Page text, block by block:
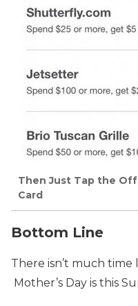
Then Just Tap the
Card
Bottom Line
There isn’t much
Mother’s Day is this